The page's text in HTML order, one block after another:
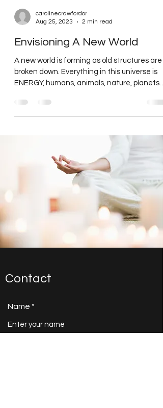
Aug 25, 2023
2 min read
Envisioning A New World
A new world is forming as old structures are
ENERGY, humans, animals, nature, planets,
stars,...
Contact
Name